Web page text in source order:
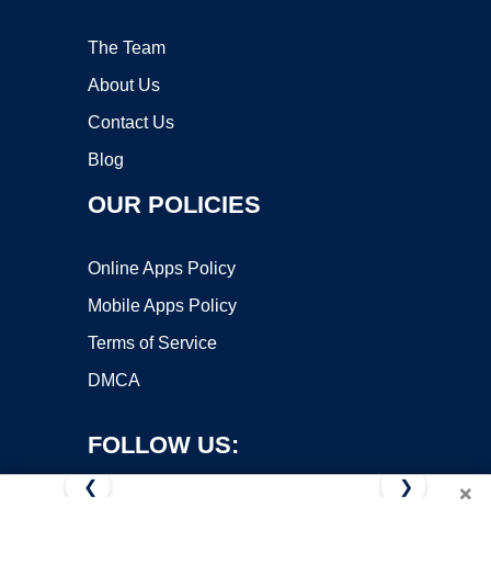
The Team
About Us
Contact Us
Blog
OUR POLICIES
Online Apps Policy
Mobile Apps Policy
Terms of Service
DMCA
FOLLOW US:
×
❮ ❯